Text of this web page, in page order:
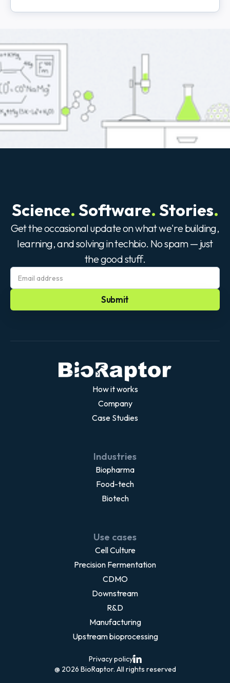
Science. Software. Stories.
Get the occasional update on what we're building,
learning, and solving in techbio. No spam — just
the good stuff.
How it works
Company
Case Studies
Industries
Biopharma
Food-tech
Biotech
Use cases
Cell Culture
Precision Fermentation
CDMO
Downstream
R&D
Manufacturing
Upstream bioprocessing
@ 2026 BioRaptor. All rights reserved
Privacy policy